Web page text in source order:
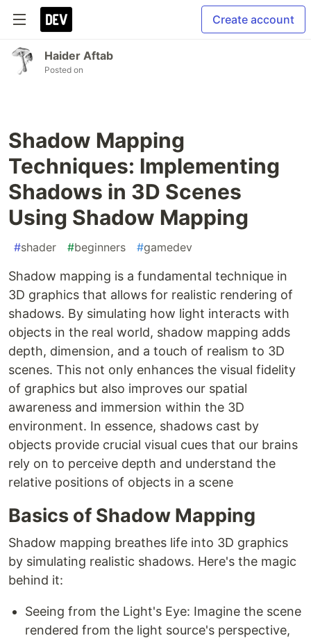
Create account
Haider Aftab
Posted on
Shadow Mapping
Techniques: Implementing
Shadows in 3D Scenes
Using Shadow Mapping
#shader #beginners #gamedev
Shadow mapping is a fundamental technique in
3D graphics that allows for realistic rendering of
shadows. By simulating how light interacts with
objects in the real world, shadow mapping adds
depth, dimension, and a touch of realism to 3D
scenes. This not only enhances the visual fidelity
of graphics but also improves our spatial
awareness and immersion within the 3D
environment. In essence, shadows cast by
objects provide crucial visual cues that our brains
rely on to perceive depth and understand the
relative positions of objects in a scene
Basics of Shadow Mapping
Shadow mapping breathes life into 3D graphics
by simulating realistic shadows. Here's the magic
behind it:
Seeing from the Light's Eye: Imagine the scene
rendered from the light source's perspective,